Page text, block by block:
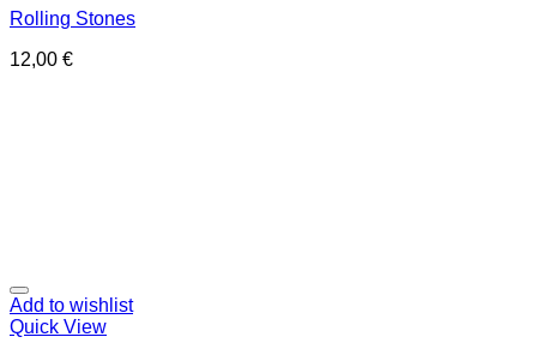
Rolling Stones
12,00 €
Add to wishlist
Quick View